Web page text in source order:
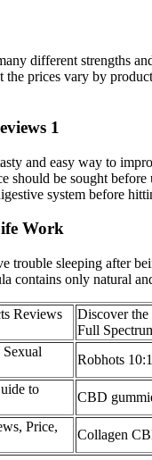
different strengths
the prices vary by
1
and easy way to
be sought
system before
Work
trouble sleeping after
contains only natural
Reviews
Discover the
Full
Robhots
to
CBD
Price,
Collagen